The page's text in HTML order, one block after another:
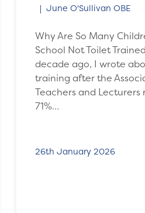
June O'Sullivan OBE
Why Are So Many
School Not Toilet
decade ago, I wrote
training after the
Teachers and
71%…
26th January 2026